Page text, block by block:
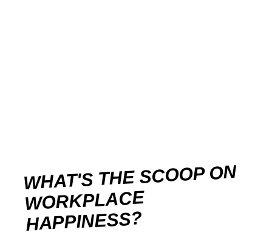
WHAT'S THE SCOOP ON
WORKPLACE
HAPPINESS?